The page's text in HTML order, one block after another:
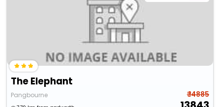
The Elephant
Pangbourne ₹ 14885